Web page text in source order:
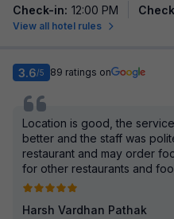
Check-in: 12:00 PM
View all hotel rules
3.6/5 89 ratings on
Location is good, the
better and the staff was
restaurant and may order
for other restaurants and
Harsh Vardhan Pathak